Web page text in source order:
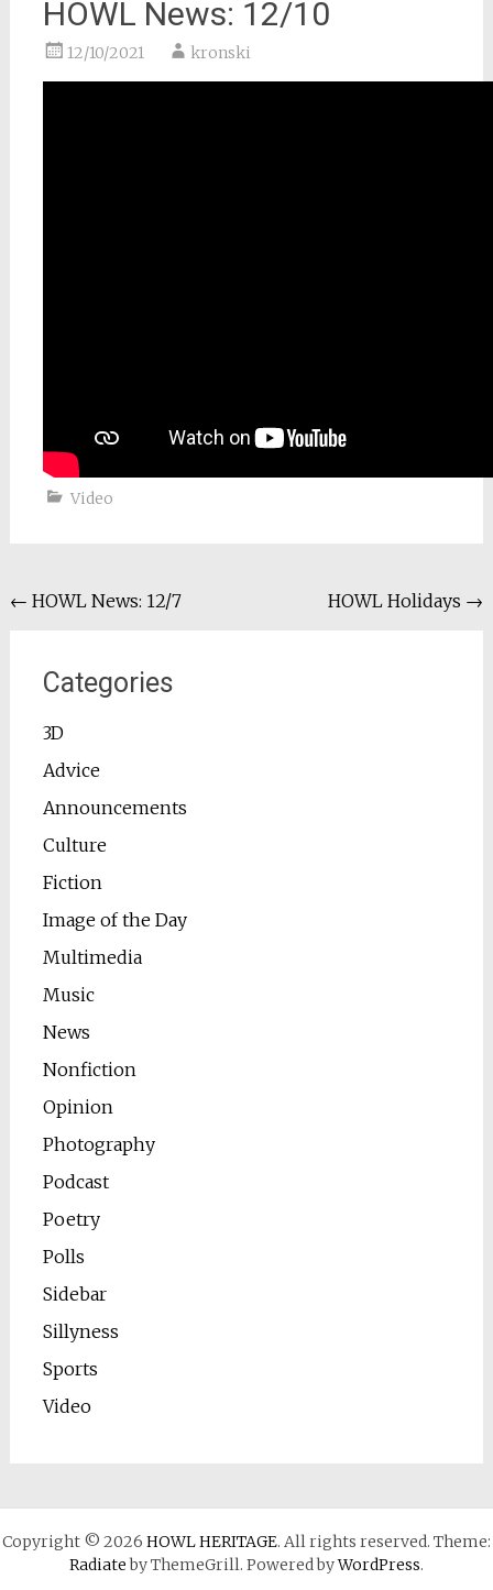
HOWL News: 12/10
12/10/2021 kronski
Video
Post
← HOWL News: 12/7 HOWL Holidays →
Categories
3D
Advice
Announcements
Culture
Fiction
Image of the Day
Multimedia
Music
News
Nonfiction
Opinion
Photography
Podcast
Poetry
Polls
Sidebar
Sillyness
Sports
Video
Copyright © 2026 HOWL HERITAGE. All rights reserved. Theme:
Radiateby ThemeGrill. Powered byWordPress.